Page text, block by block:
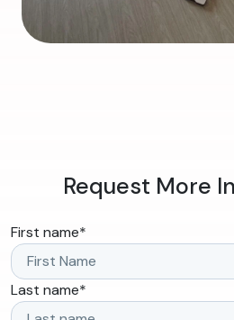
Request More
First name*
Last name*